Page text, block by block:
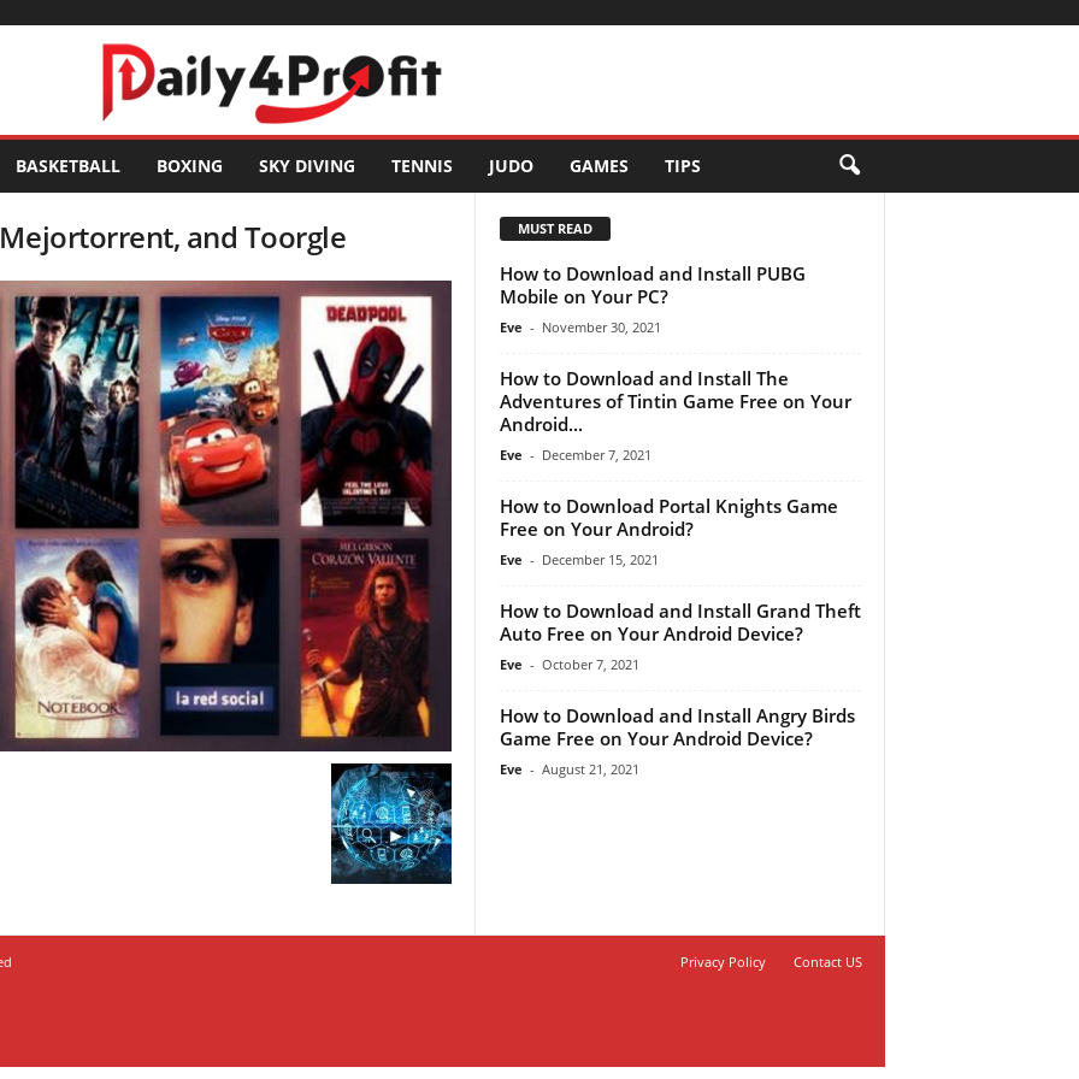
BASKETBALL BOXING SKY DIVING TENNIS JUDO GAMES TIPS
and Toorgle MUST READ
How to Download and Install PUBG
Mobile on Your PC?
Eve - November 30, 2021
How to Download and Install The
Adventures of Tintin Game Free on Your
Android...
Eve - December 7, 2021
How to Download Portal Knights Game
Free on Your Android?
Eve - December 15, 2021
How to Download and Install Grand Theft
Auto Free on Your Android Device?
Eve - October 7, 2021
How to Download and Install Angry Birds
Game Free on Your Android Device?
Eve - August 21, 2021
Privacy Policy Contact US